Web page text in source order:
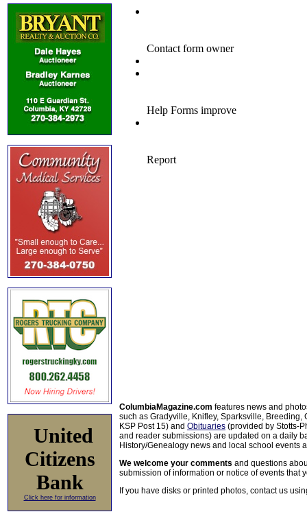
United
Citizens
Bank
Click here for information
ColumbiaMagazine.com features news and
such as Gradyville, Knifley, Sparksville, Breeding,
KSP Post 15) and Obituaries (provided by Stotts-
and reader submissions) are updated on a daily
History/Genealogy news and local school events
We welcome your comments and questions
submission of information or notice of events that
If you have disks or printed photos, contact us